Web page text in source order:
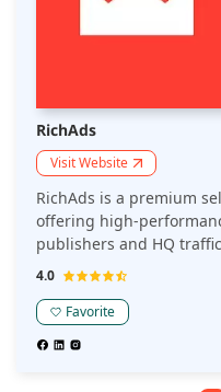
RichAds
Visit Website
RichAds is a premium
offering high-
publishers and HQ
reputation on the
diverse ad formats,
website owners,
4.0
Favorite